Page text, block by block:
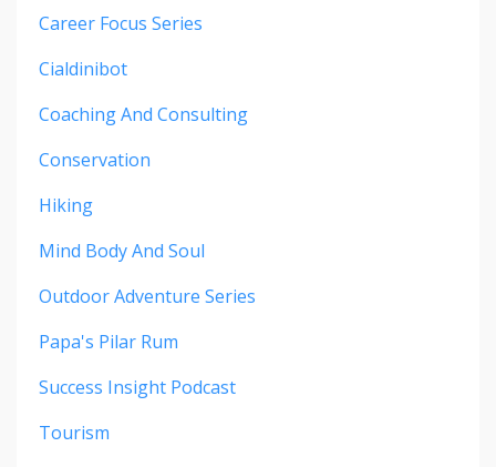
Career Focus Series
Cialdinibot
Coaching And Consulting
Conservation
Hiking
Mind Body And Soul
Outdoor Adventure Series
Papa's Pilar Rum
Success Insight Podcast
Tourism